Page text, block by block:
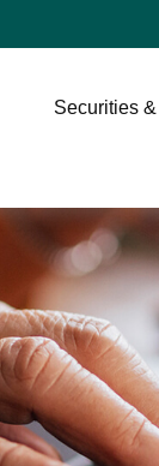
Securities